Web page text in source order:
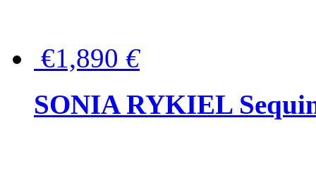
€1,890 €
SONIA RYKIEL